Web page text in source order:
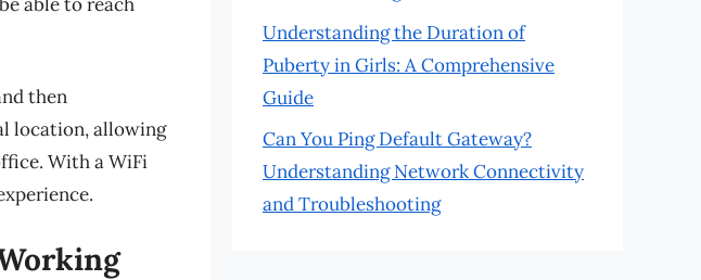
then
location, allowing
With a WiFi
Understanding the Duration of
Puberty in Girls: A Comprehensive
Guide
Can You Ping Default Gateway?
Understanding Network Connectivity
and Troubleshooting